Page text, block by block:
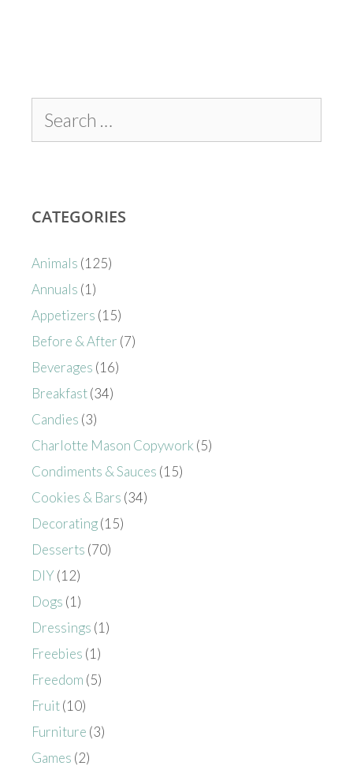
CATEGORIES
Animals (125)
Annuals (1)
Appetizers (15)
Before & After (7)
Beverages (16)
Breakfast(34)
Candies (3)
Charlotte Mason Copywork (5)
Condiments & Sauces (15)
Cookies & Bars (34)
Decorating(15)
Desserts (70)
DIY (12)
Dogs (1)
Dressings (1)
Freebies (1)
Freedom (5)
Fruit(10)
Furniture (3)
Games (2)